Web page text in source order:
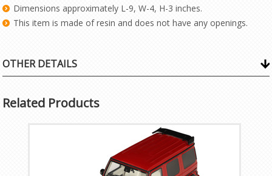
Dimensions approximately L-9, W-4, H-3 inches.
This item is made of resin and does not have any openings.
OTHER DETAILS
Related Products